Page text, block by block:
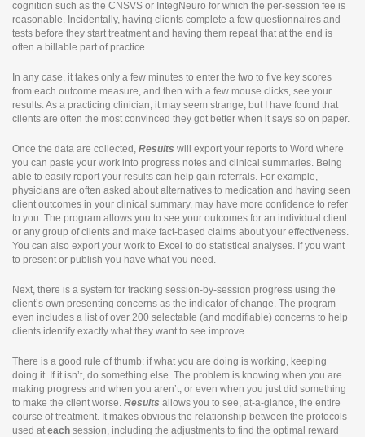
cognition such as the CNSVS or IntegNeuro for which the per-session fee is
reasonable. Incidentally, having clients complete a few questionnaires and
tests before they start treatment and having them repeat that at the end is
often a billable part of practice.
In any case, it takes only a few minutes to enter the two to five key scores
from each outcome measure, and then with a few mouse clicks, see your
results. As a practicing clinician, it may seem strange, but I have found that
clients are often the most convinced they got better when it says so on paper.
Once the data are collected, Results will export your reports to Word where
you can paste your work into progress notes and clinical summaries. Being
able to easily report your results can help gain referrals. For example,
physicians are often asked about alternatives to medication and having seen
client outcomes in your clinical summary, may have more confidence to refer
to you. The program allows you to see your outcomes for an individual client
or any group of clients and make fact-based claims about your effectiveness.
You can also export your work to Excel to do statistical analyses. If you want
to present or publish you have what you need.
Next, there is a system for tracking session-by-session progress using the
client’s own presenting concerns as the indicator of change. The program
even includes a list of over 200 selectable (and modifiable) concerns to help
clients identify exactly what they want to see improve.
There is a good rule of thumb: if what you are doing is working, keeping
doing it. If it isn’t, do something else. The problem is knowing when you are
making progress and when you aren’t, or even when you just did something
to make the client worse. Results allows you to see, at-a-glance, the entire
course of treatment. It makes obvious the relationship between the protocols
used at each session, including the adjustments to find the optimal reward